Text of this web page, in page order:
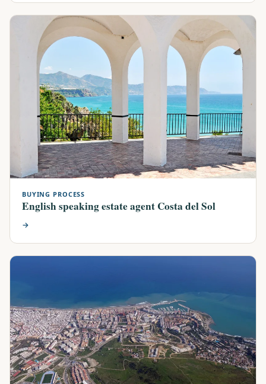
BUYING PROCESS
English speaking estate agent Costa del Sol
→